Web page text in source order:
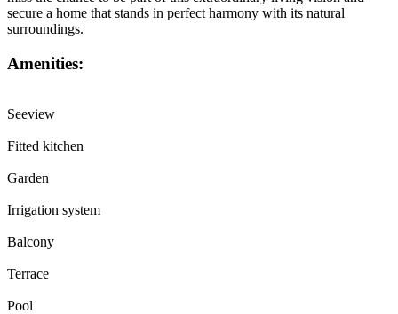
secure a home that stands in perfect harmony with its natural
surroundings.
Amenities:
Seeview
Fitted kitchen
Garden
Irrigation system
Balcony
Terrace
Pool